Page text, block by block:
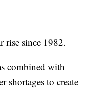
rise since 1982.
combined with
shortages to create